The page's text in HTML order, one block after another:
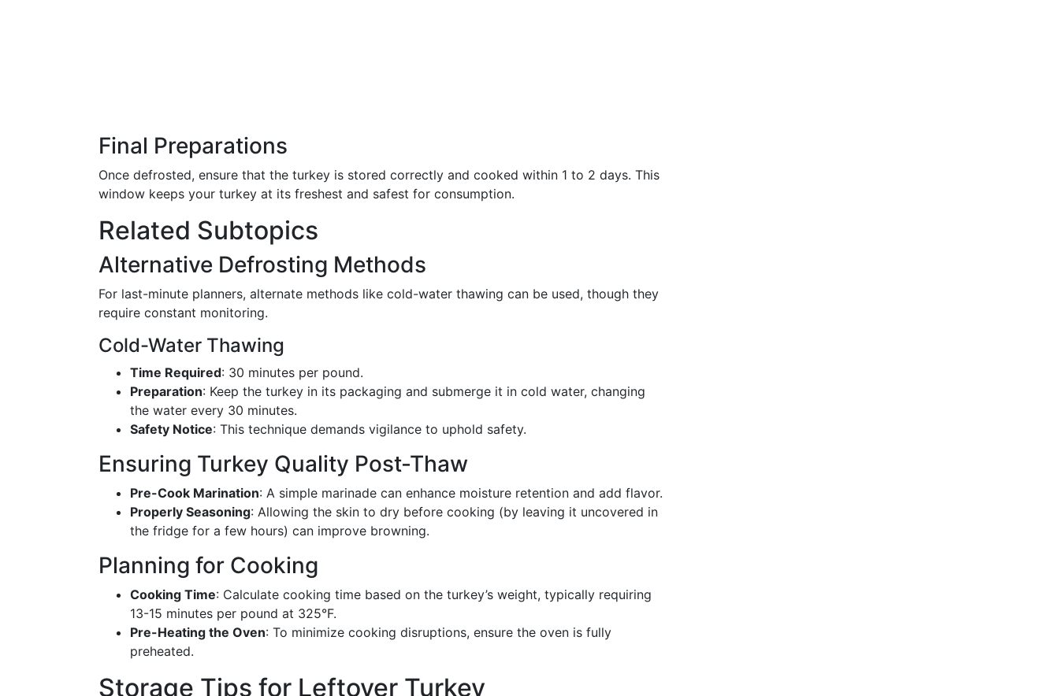
Final Preparations
Once defrosted, ensure that the turkey is stored correctly and cooked within 1 to 2 days. This
window keeps your turkey at its freshest and safest for consumption.
Related Subtopics
Alternative Defrosting Methods
For last-minute planners, alternate methods like cold-water thawing can be used, though they
require constant monitoring.
Cold-Water Thawing
Time Required: 30 minutes per pound.
Preparation: Keep the turkey in its packaging and submerge it in cold water, changing
the water every 30 minutes.
Safety Notice: This technique demands vigilance to uphold safety.
Ensuring Turkey Quality Post-Thaw
Pre-Cook Marination: A simple marinade can enhance moisture retention and add flavor.
Properly Seasoning: Allowing the skin to dry before cooking (by leaving it uncovered in
the fridge for a few hours) can improve browning.
Planning for Cooking
Cooking Time: Calculate cooking time based on the turkey’s weight, typically requiring
13-15 minutes per pound at 325°F.
Pre-Heating the Oven: To minimize cooking disruptions, ensure the oven is fully
preheated.
Storage Tips for Leftover Turkey